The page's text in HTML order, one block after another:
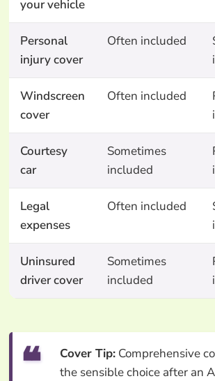
your vehicle
Personal
injury cover
Often included
Windscreen
cover
Often included
Courtesy
car
Sometimes
included
Legal
expenses
Often included
Uninsured
driver cover
Sometimes
included
Cover Tip:Comprehensive
the sensible choice after an